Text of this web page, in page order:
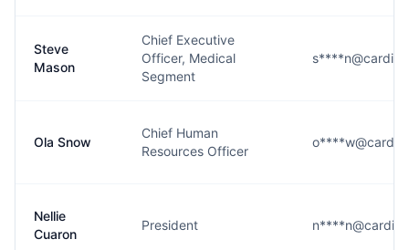
Steve
Mason
Chief Executive
Officer, Medical
Segment
Ola Snow
Chief Human
Resources Officer
Nellie
Cuaron
President